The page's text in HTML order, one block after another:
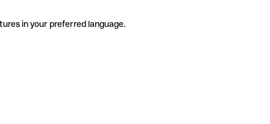
in your preferred language.